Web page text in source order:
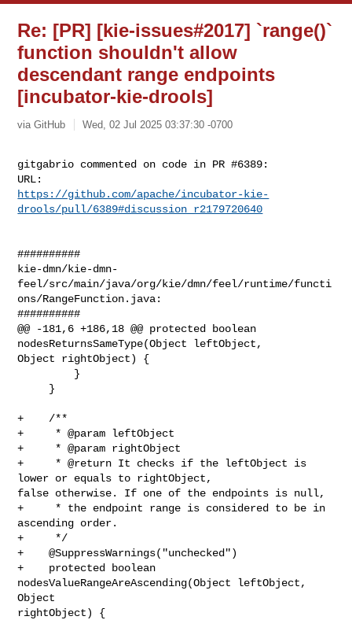
Re: [PR] [kie-issues#2017] `range()`
function shouldn't allow
descendant range endpoints
[incubator-kie-drools]
via GitHub Wed, 02 Jul 2025 03:37:30 -0700
gitgabrio commented on code in PR #6389:
https://github.com/apache/incubator-kie-
drools/pull/6389#discussion_r2179720640
##########
kie-dmn/kie-dmn-
feel/src/main/java/org/kie/dmn/feel/runtime/functi
ons/RangeFunction.java:
##########
@@ -181,6 +186,18 @@ protected boolean
nodesReturnsSameType(Object leftObject,
Object rightObject) {
+    /**
+     * @param leftObject
+     * @param rightObject
+     * @return It checks if the leftObject is
lower or equals to rightObject,
false otherwise. If one of the endpoints is null,
+     * the endpoint range is considered to be in
ascending order.
+     */
+    @SuppressWarnings("unchecked")
+    protected boolean
nodesValueRangeAreAscending(Object leftObject,
Object
rightObject) {